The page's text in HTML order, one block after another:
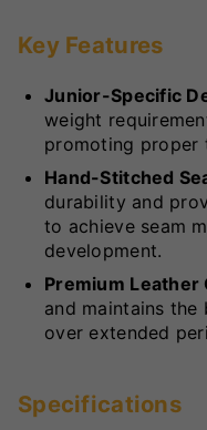
Key Features
Junior-Specific
weight
promoting proper
Hand-Stitched
durability and
to achieve seam
development.
Premium
and maintains
over extended
Specifications